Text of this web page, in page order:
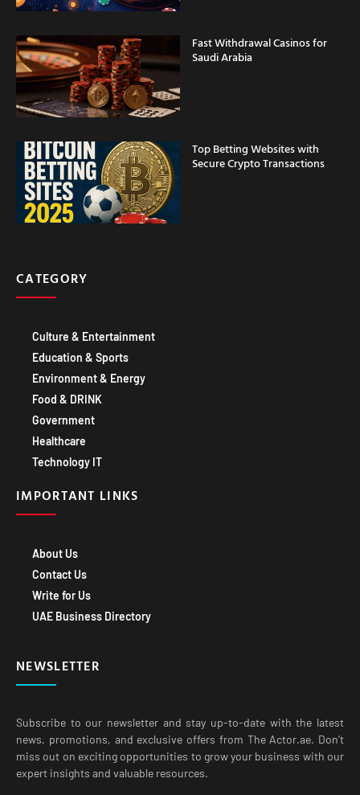
Fast Withdrawal Casinos for
Saudi Arabia
Top Betting Websites with
Secure Crypto Transactions
CATEGORY
Culture & Entertainment
Education & Sports
Environment & Energy
Food & DRINK
Government
Healthcare
Technology IT
IMPORTANT LINKS
About Us
Contact Us
Write for Us
UAE Business Directory
NEWSLETTER
Subscribe to our newsletter and stay up-to-date with the latest
news, promotions, and exclusive offers from The Actor.ae. Don’t
miss out on exciting opportunities to grow your business with our
expert insights and valuable resources.